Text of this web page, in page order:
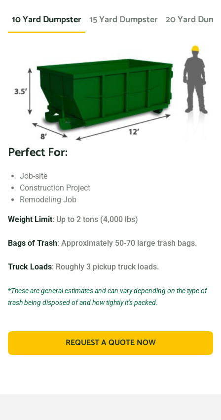
rental options to meet the unique needs of our customers.
commercial construction job, we have the right dumpster
to fit your needs.
Searching for “dumpster rentals near me?” Contact us
today to learn more about our dumpster rental options, and
let us help you choose the right one for your project.
Your dumpster needs are based on the type of project and
sizing and specifications, but below you can find the most
popular.
10 Yard Dumpster 15 Yard Dumpster 20 Yard
Perfect For:
Job-site
Construction Project
Remodeling Job
Weight Limit: Up to 2 tons (4,000 lbs)
Bags of Trash: Approximately 50-70 large trash bags.
Truck Loads: Roughly 3 pickup truck loads.
*These are general estimates and can vary depending on the type of
trash being disposed of and how tightly it’s packed.
REQUEST A QUOTE NOW